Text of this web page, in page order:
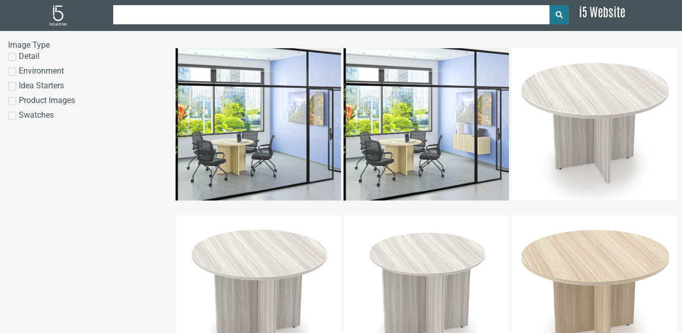
i5 Website
Image Type
Detail
Environment
Idea Starters
Product Images
Swatches